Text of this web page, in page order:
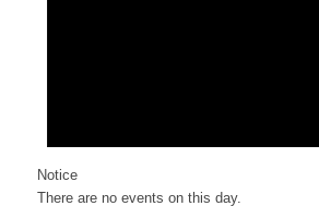
Notice
There are no events on this day.